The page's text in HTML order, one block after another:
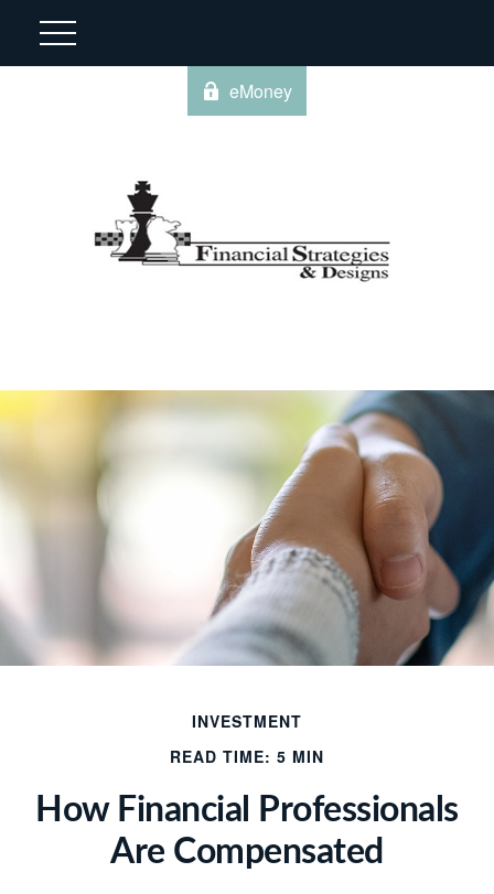
eMoney
INVESTMENT
READ TIME: 5 MIN
How Financial Professionals
Are Compensated